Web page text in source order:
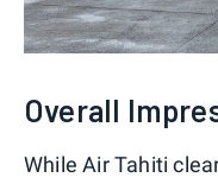
Overall
While Air Tahiti